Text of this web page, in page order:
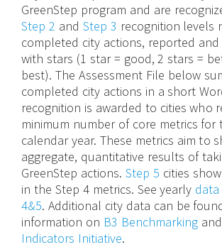
GreenStep program and are
Step 2 and Step 3 recognition levels
completed city actions, reported
with stars (1 star = good, 2 stars =
best). The Assessment File below
completed city actions in a short
recognition is awarded to cities who
minimum number of core metrics for
calendar year. These metrics aim to
aggregate, quantitative results of
GreenStep actions. Step 5 cities
in the Step 4 metrics. See yearly
4&5. Additional city data can be
information on B3 Benchmarkingand
Indicators Initiative.